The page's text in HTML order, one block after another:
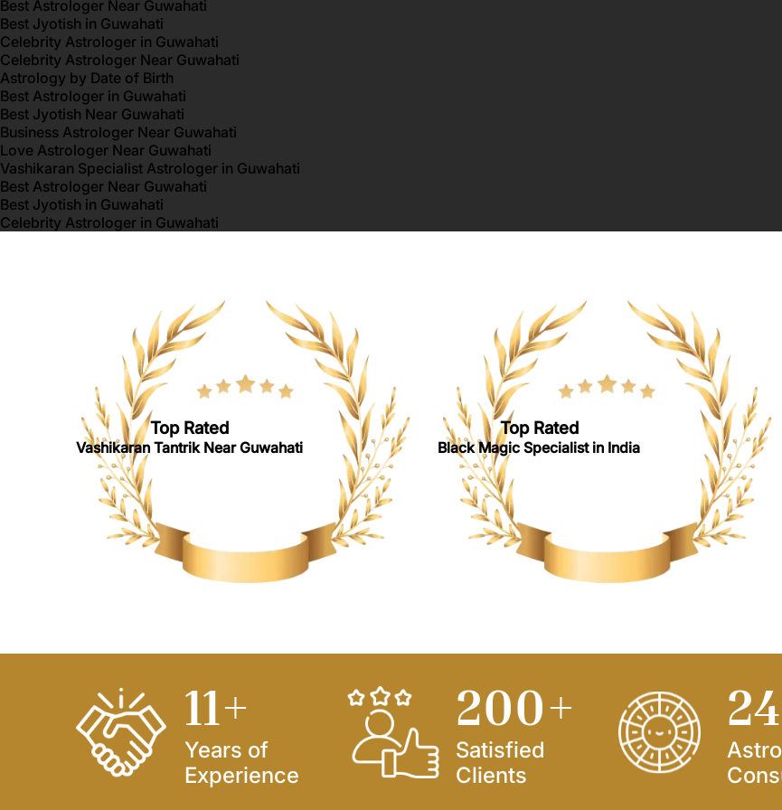
Best Astrologer Near Guwahati
Best Jyotish in Guwahati
Celebrity Astrologer in Guwahati
Celebrity Astrologer Near Guwahati
Astrology by Date of Birth
Best Astrologer in Guwahati
Best Jyotish Near Guwahati
Business Astrologer Near Guwahati
Love Astrologer Near Guwahati
Vashikaran Specialist Astrologer in Guwahati
Best Astrologer Near Guwahati
Best Jyotish in Guwahati
Celebrity Astrologer in Guwahati
Top Rated
Vashikaran Tantrik Near Guwahati
Top Rated
Black Magic Specialist in India
14+
Years of
Experience
250+
Satisfied
Clients